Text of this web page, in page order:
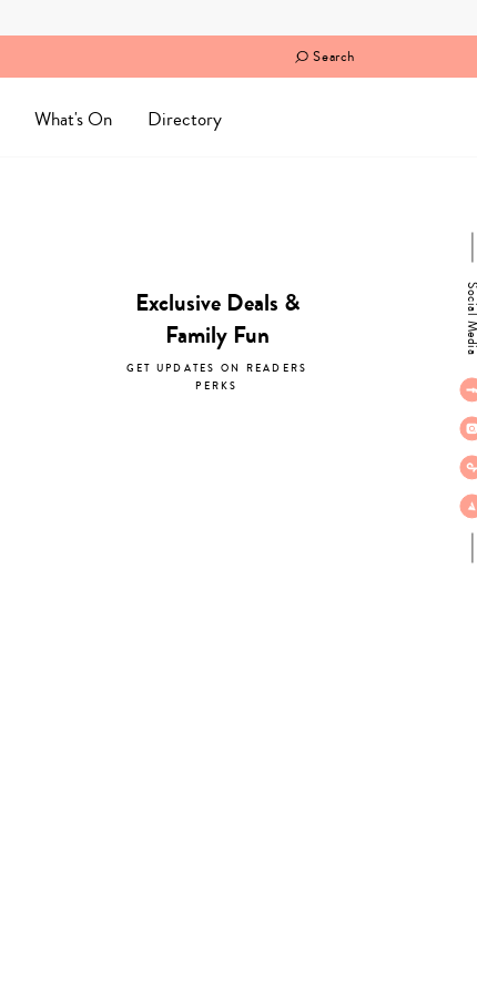
Search
What's On Directory
Exclusive Deals &
Family Fun
GET UPDATES ON READERS
PERKS